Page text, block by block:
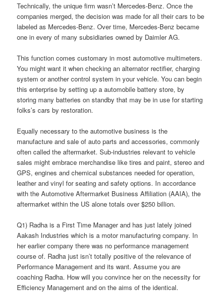
Technically, the unique firm wasn’t Mercedes-Benz. Once the
companies merged, the decision was made for all their cars to be
labeled as Mercedes-Benz. Over time, Mercedes-Benz became
one in every of many subsidiaries owned by Daimler AG.
This function comes customary in most automotive multimeters.
You might want it when checking an alternator rectifier, charging
system or another control system in your vehicle. You can begin
this enterprise by setting up a automobile battery store, by
storing many batteries on standby that may be in use for starting
folks’s cars by restoration.
Equally necessary to the automotive business is the
manufacture and sale of auto parts and accessories, commonly
often called the aftermarket. Sub-industries relevant to vehicle
sales might embrace merchandise like tires and paint, stereo and
GPS, engines and chemical substances needed for operation,
leather and vinyl for seating and safety options. In accordance
with the Automotive Aftermarket Business Affiliation (AAIA), the
aftermarket within the US alone totals over $250 billion.
Q1) Radha is a First Time Manager and has just lately joined
Aakash Industries which is a motor manufacturing company. In
her earlier company there was no performance management
course of. Radha just isn’t totally positive of the relevance of
Performance Management and its want. Assume you are
coaching Radha. How will you convince her on the necessity for
Efficiency Management and on the aims of the identical.